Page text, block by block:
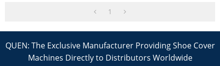
1
QUEN: The Exclusive Manufacturer Providing Shoe Cover
Machines Directly to Distributors Worldwide